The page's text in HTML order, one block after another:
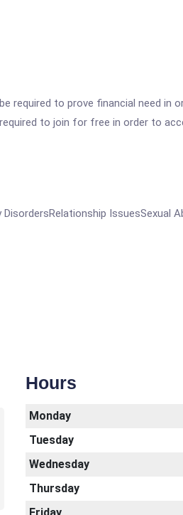
required to prove financial need in
to join for free in order to
IssuesSexual
Hours
Monday
Tuesday
Wednesday
Thursday